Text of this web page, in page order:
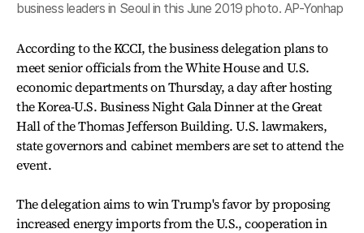
business leaders in Seoul in this June 2019 photo. AP-Yonhap
According to the KCCI, the business delegation plans to
meet senior officials from the White House and U.S.
economic departments on Thursday, a day after hosting
the Korea-U.S. Business Night Gala Dinner at the Great
Hall of the Thomas Jefferson Building. U.S. lawmakers,
state governors and cabinet members are set to attend the
event.
The delegation aims to win Trump's favor by proposing
increased energy imports from the U.S., cooperation in